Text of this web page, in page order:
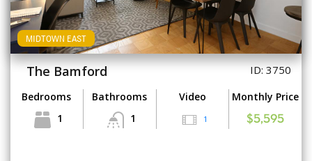
MIDTOWN EAST
The Bamford ID: 3750
Bedrooms
1
Bathrooms
1
Video
1
Monthly Price
$5,595